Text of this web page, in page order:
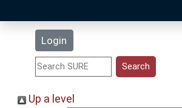
Login
Statistics
Up a level